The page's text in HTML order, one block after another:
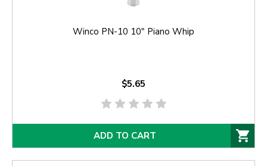
Winco PN-10 10" Piano Whip
$5.65
ADD TO CART